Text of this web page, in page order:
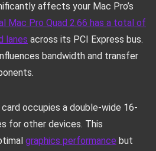
affects your Mac Pro’s
Mac Pro Quad 2.66 has a total of
lanes across its PCI Express bus.
bandwidth and transfer
occupies a double-wide 16-
for other devices. This
graphics performance but